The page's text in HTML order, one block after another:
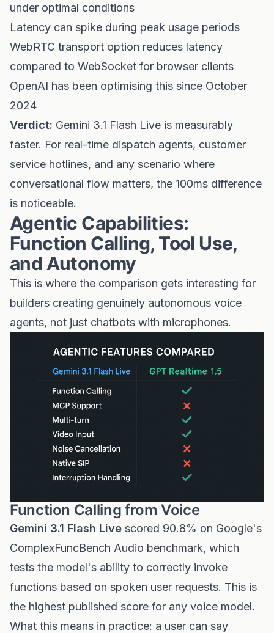
under optimal conditions
Latency can spike during peak usage periods
WebRTC transport option reduces latency
compared to WebSocket for browser clients
OpenAI has been optimising this since October
2024
Verdict: Gemini 3.1 Flash Live is measurably
faster. For real-time dispatch agents, customer
service hotlines, and any scenario where
conversational flow matters, the 100ms difference
is noticeable.
Agentic Capabilities:
Function Calling, Tool Use,
and Autonomy
This is where the comparison gets interesting for
builders creating genuinely autonomous voice
agents, not just chatbots with microphones.
Function Calling from Voice
Gemini 3.1 Flash Live scored 90.8% on Google's
ComplexFuncBench Audio benchmark, which
tests the model's ability to correctly invoke
functions based on spoken user requests. This is
the highest published score for any voice model.
What this means in practice: a user can say